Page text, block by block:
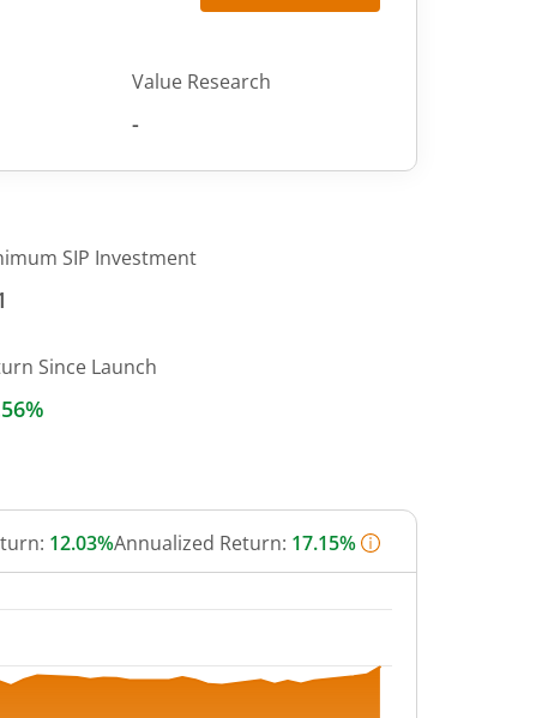
Value Research
-
SIP Investment
Since Launch
12.03%Annualized Return: 17.15%